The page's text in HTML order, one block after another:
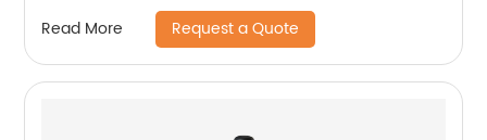
Read More Request a Quote